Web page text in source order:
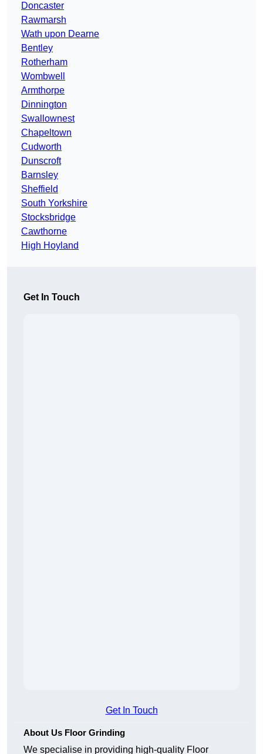
Doncaster
Rawmarsh
Wath upon Dearne
Bentley
Rotherham
Wombwell
Armthorpe
Dinnington
Swallownest
Chapeltown
Cudworth
Dunscroft
Barnsley
Sheffield
South Yorkshire
Stocksbridge
Cawthorne
High Hoyland
Get In Touch
Get In Touch
About Us Floor Grinding
We specialise in providing high-quality Floor